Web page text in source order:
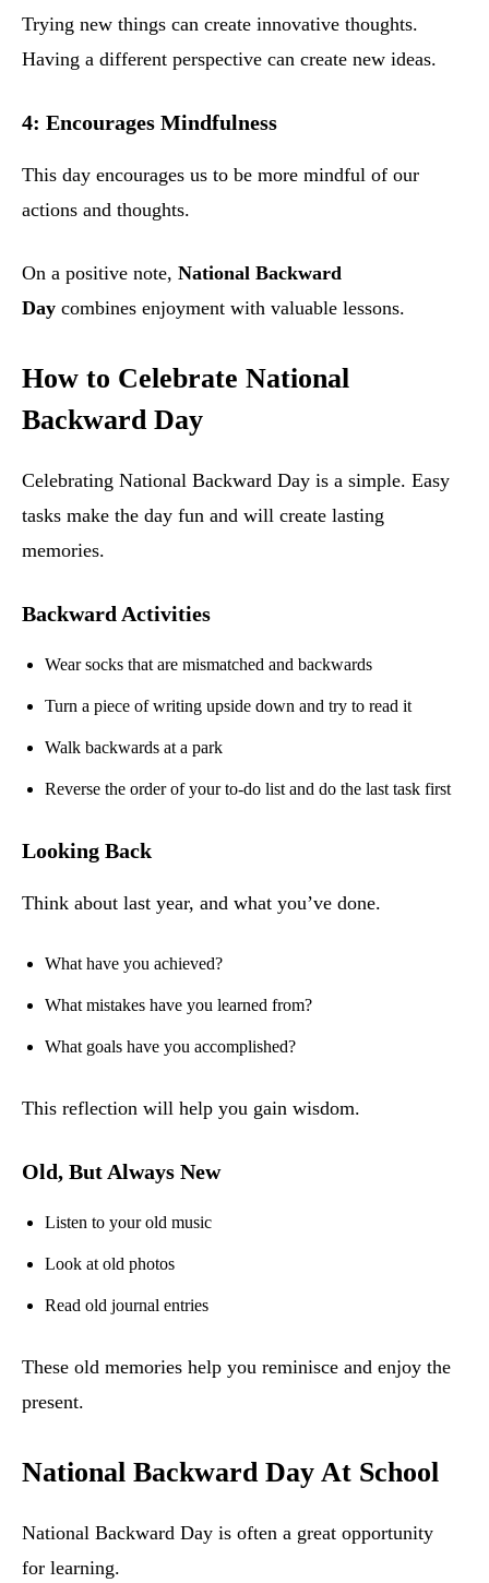
Trying new things can create innovative thoughts.
Having a different perspective can create new ideas.
4: Encourages Mindfulness
This day encourages us to be more mindful of our
actions and thoughts.
On a positive note, National Backward
Day combines enjoyment with valuable lessons.
How to Celebrate National
Backward Day
Celebrating National Backward Day is a simple. Easy
tasks make the day fun and will create lasting
memories.
Backward Activities
Wear socks that are mismatched and backwards
Turn a piece of writing upside down and try to read it
Walk backwards at a park
Reverse the order of your to-do list and do the last task first
Looking Back
Think about last year, and what you’ve done.
What have you achieved?
What mistakes have you learned from?
What goals have you accomplished?
This reflection will help you gain wisdom.
Old, But Always New
Listen to your old music
Look at old photos
Read old journal entries
These old memories help you reminisce and enjoy the
present.
National Backward Day At School
National Backward Day is often a great opportunity
for learning.